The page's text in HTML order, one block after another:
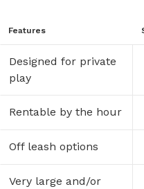
Features
Designed for private
play
Rentable by the hour
Off leash options
Very large and/or